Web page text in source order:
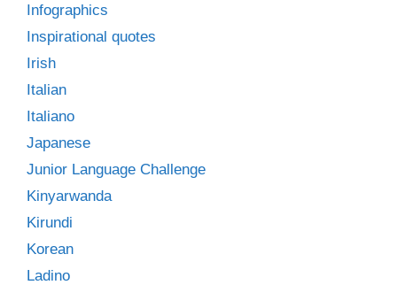
Infographics
Inspirational quotes
Irish
Italian
Italiano
Japanese
Junior Language Challenge
Kinyarwanda
Kirundi
Korean
Ladino